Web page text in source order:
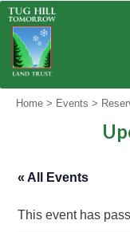
Skip
content
Home > Events >
« All Events
This event has